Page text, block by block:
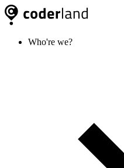
Who're we?